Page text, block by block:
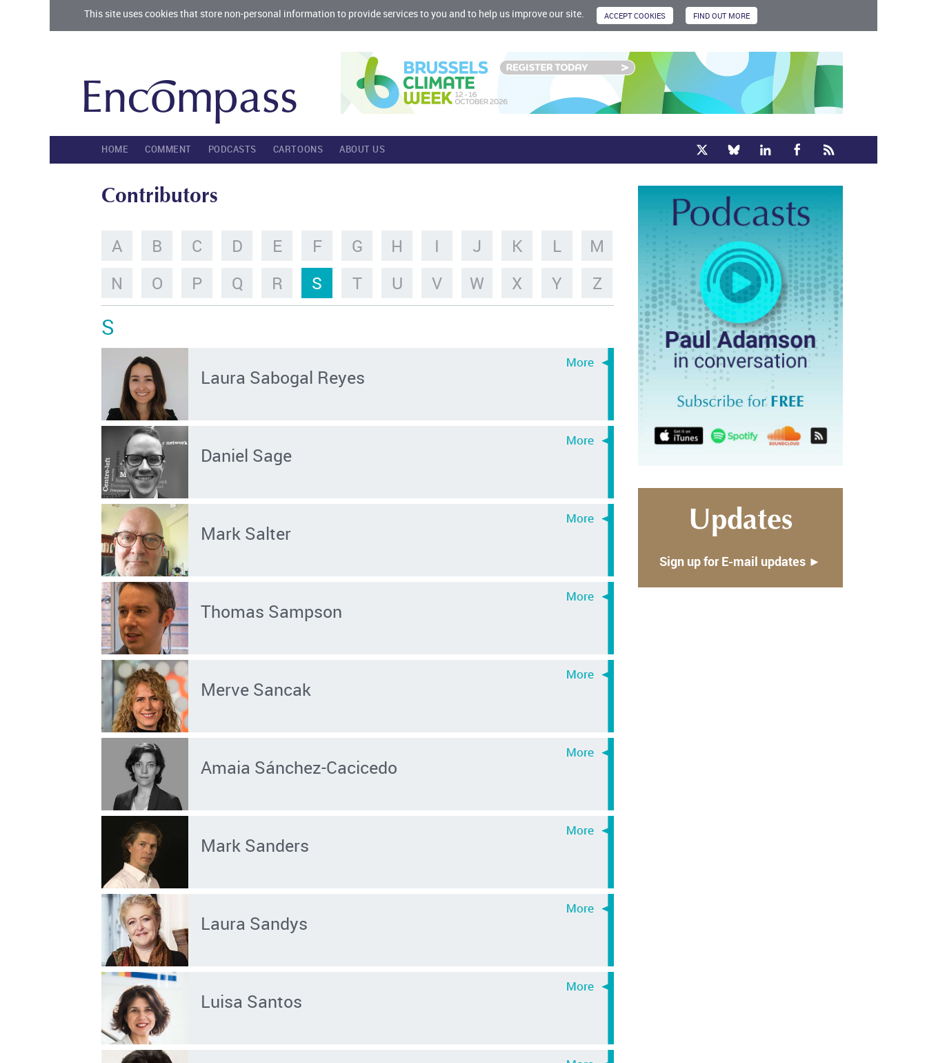
This site uses cookies that store non-personal information to provide services to you and to help us improve our site.
HOME COMMENT PODCASTS CARTOONS ABOUT US
Contributors
A B C D E F G H I J K L
M
N
O P Q R S T U V W X Y Z
S
Laura Sabogal Reyes
Daniel Sage
Mark Salter
Thomas Sampson
Merve Sancak
Amaia Sánchez-Cacicedo
Mark Sanders
Laura Sandys
Luisa Santos
Updates
Sign up for E-mail updates ►